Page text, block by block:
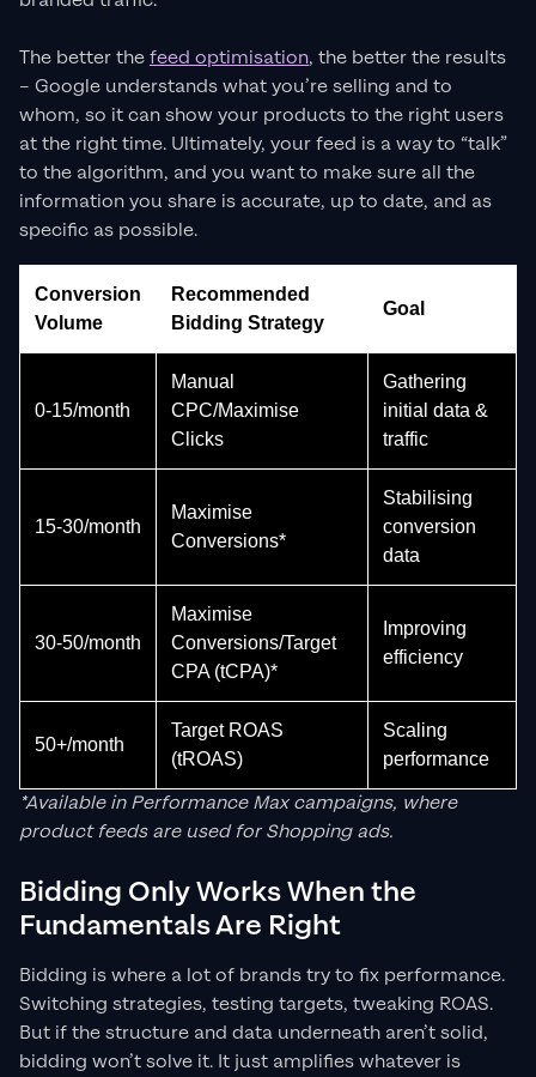
The better thefeed optimisation, the better the results
– Google understands what you’re selling and to
whom, so it can show your products to the right users
at the right time. Ultimately, your feed is a way to “talk”
to the algorithm, and you want to make sure all the
information you share is accurate, up to date, and as
specific as possible.
Conversion
Volume
Recommended
Bidding Strategy
Goal
0-15/month
Manual
CPC/Maximise
Clicks
Gathering
initial data &
traffic
15-30/month
Maximise
Conversions*
Stabilising
conversion
data
30-50/month
Maximise
Conversions/Target
CPA (tCPA)*
Improving
efficiency
50+/month
Target ROAS
(tROAS)
Scaling
performance
*Available in Performance Max campaigns, where
product feeds are used for Shopping ads.
Bidding Only Works When the
Fundamentals Are Right
Bidding is where a lot of brands try to fix performance.
Switching strategies, testing targets, tweaking ROAS.
But if the structure and data underneath aren’t solid,
bidding won’t solve it. It just amplifies whatever is